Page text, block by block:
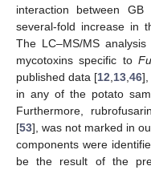
interaction between GB
several-fold increase in
The LC–MS/MS
mycotoxins specific to
published data [12 13 ,46],
in any of the potato
Furthermore,
[53], was not marked in
components were
be the result of the